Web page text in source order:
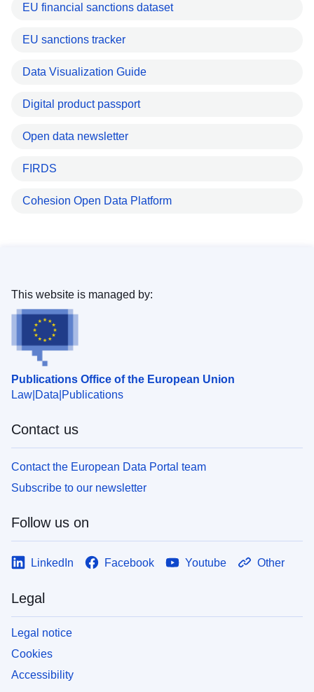
EU financial sanctions dataset
EU sanctions tracker
Data Visualization Guide
Digital product passport
Open data newsletter
FIRDS
Cohesion Open Data Platform
Publications Office of the European Union
Law Data Publications
This website is managed by:
Contact us
Contact the European Data Portal team
Subscribe to our newsletter
Follow us on
LinkedIn Facebook Youtube Other
Legal
Legal notice
Cookies
Accessibility